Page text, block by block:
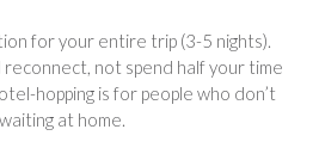
for your entire trip (3-5 nights).
not spend half your time
hopping is for people who don’t
at home.